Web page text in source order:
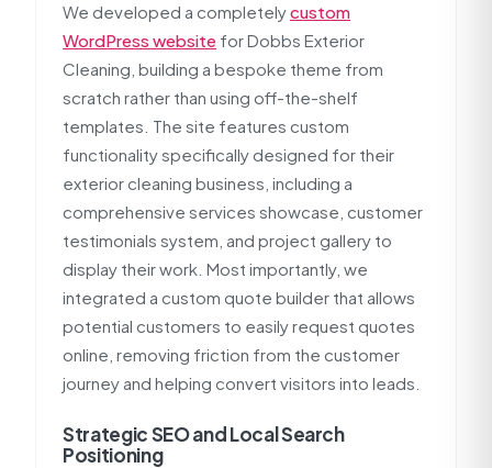
We developed a completelycustom
WordPress website for Dobbs Exterior
Cleaning, building a bespoke theme from
scratch rather than using off-the-shelf
templates. The site features custom
functionality specifically designed for their
exterior cleaning business, including a
comprehensive services showcase, customer
testimonials system, and project gallery to
display their work. Most importantly, we
integrated a custom quote builder that allows
potential customers to easily request quotes
online, removing friction from the customer
journey and helping convert visitors into leads.
Strategic SEO and Local Search
Positioning